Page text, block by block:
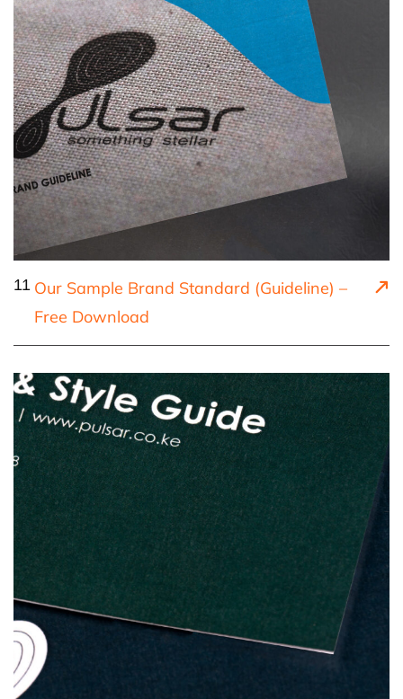
11 Our Sample Brand Standard (Guideline) –
Free Download